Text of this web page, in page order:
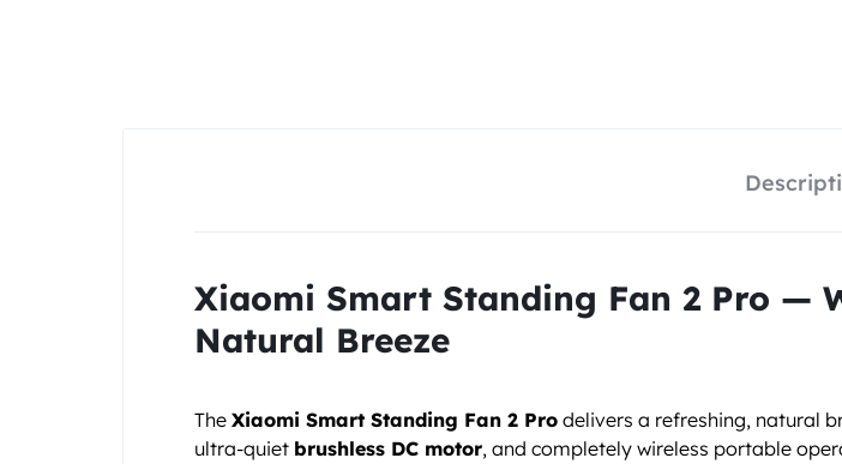
ACCESSORIES.
Xiaomi Smart Standing Fan 2 Pro —
Natural Breeze
The Xiaomi Smart Standing Fan 2 Pro delivers a refreshing, natural
ultra-quiet brushless DC motor, and completely wireless portable